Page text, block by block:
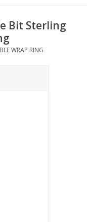
Bit Sterling
WRAP RING